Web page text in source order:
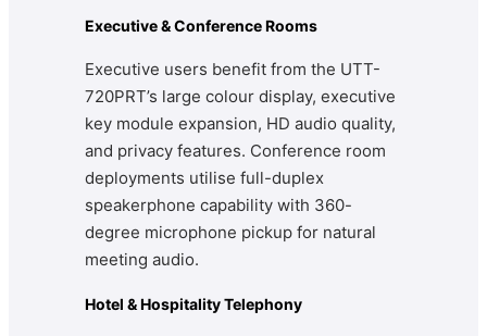
Executive & Conference Rooms
Executive users benefit from the UTT-
720PRT’s large colour display, executive
key module expansion, HD audio quality,
and privacy features. Conference room
deployments utilise full-duplex
speakerphone capability with 360-
degree microphone pickup for natural
meeting audio.
Hotel & Hospitality Telephony